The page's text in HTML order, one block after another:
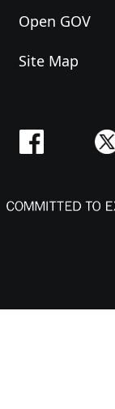
Open GOV
Site Map